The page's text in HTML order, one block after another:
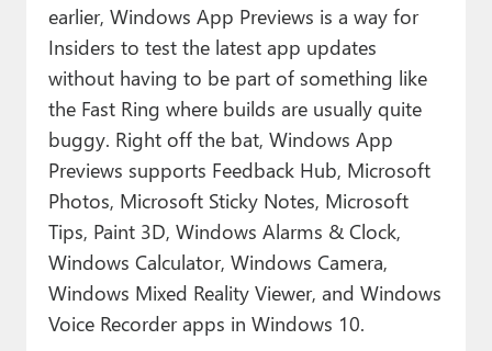
earlier, Windows App Previews is a way for
Insiders to test the latest app updates
without having to be part of something like
the Fast Ring where builds are usually quite
buggy. Right off the bat, Windows App
Previews supports Feedback Hub, Microsoft
Photos, Microsoft Sticky Notes, Microsoft
Tips, Paint 3D, Windows Alarms & Clock,
Windows Calculator, Windows Camera,
Windows Mixed Reality Viewer, and Windows
Voice Recorder apps in Windows 10.